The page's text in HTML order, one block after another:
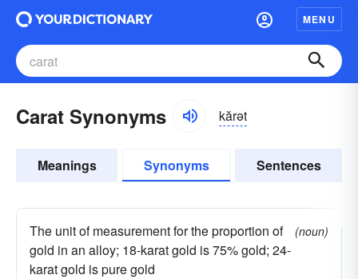
MENU
Carat Synonyms kărət
Meanings Synonyms Sentences
The unit of measurement for the proportion of
gold in an alloy; 18-karat gold is 75% gold; 24-
karat gold is pure gold
(noun)